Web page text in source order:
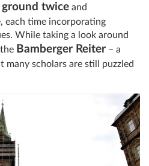
twice and
each time incorporating
While taking a look around
Bamberger Reiter – a
scholars are still puzzled